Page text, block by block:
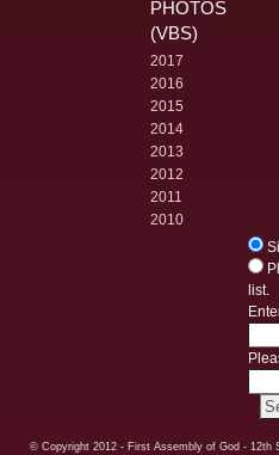
PHOTOS
(VBS)
2017
2016
2015
2014
2013
2012
2011
2010
list.
© Copyright 2012 - First Assembly of God - 12th